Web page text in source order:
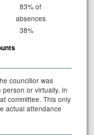
83% of
absences
38%
councillor was
or virtually, in
committee. This only
actual attendance